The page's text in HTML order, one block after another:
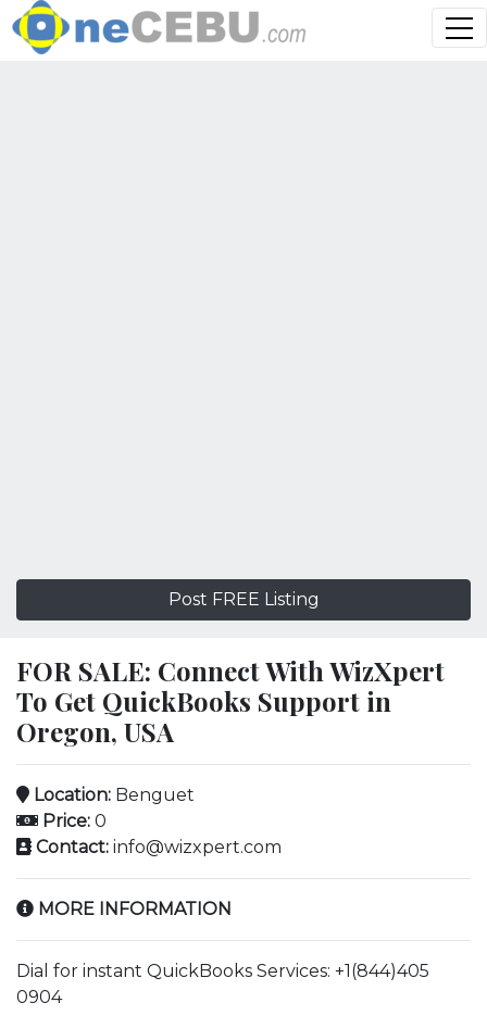
Post FREE Listing
FOR SALE: Connect With WizXpert
To Get QuickBooks Support in
Oregon, USA
Location: Benguet
Price: 0
Contact: info@wizxpert.com
MORE INFORMATION
Dial for instant QuickBooks Services: +1(844)405
0904